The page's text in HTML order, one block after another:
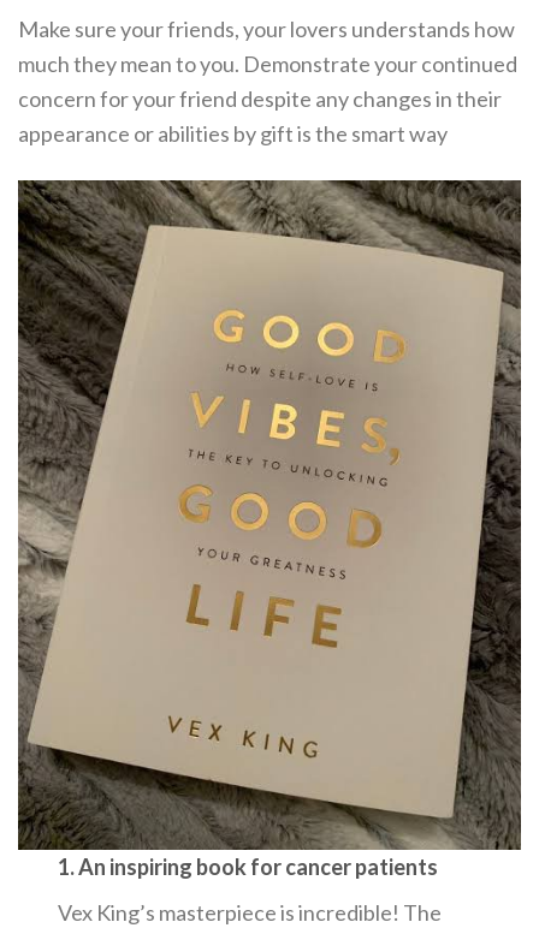
Make sure your friends, your lovers understands how
much they mean to you. Demonstrate your continued
concern for your friend despite any changes in their
appearance or abilities by gift is the smart way
1. An inspiring book for cancer patients
Vex King’s masterpiece is incredible! The